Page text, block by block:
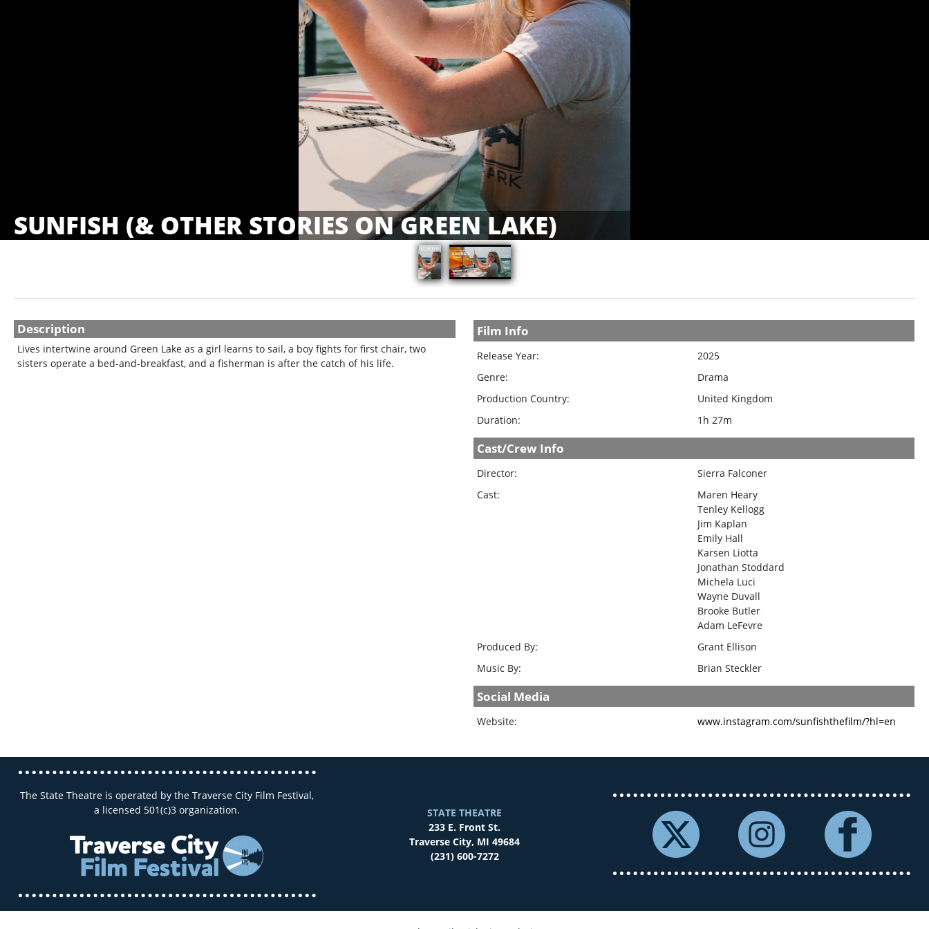
SUNFISH (& OTHER STORIES ON GREEN LAKE)
Film Info
Release Year:
2025
Genre:
Drama
Production Country:
United Kingdom
Duration:
1h 27m
Cast/Crew Info
Director:
Sierra Falconer
Cast:
Maren Heary
Tenley Kellogg
Jim Kaplan
Emily Hall
Karsen Liotta
Jonathan Stoddard
Michela Luci
Wayne Duvall
Brooke Butler
Adam LeFevre
Produced By:
Grant Ellison
Music By:
Brian Steckler
Social Media
Website: www.instagram.com/sunfishthefilm/?hl=en
Description
Lives intertwine around Green Lake as a girl learns to sail, a boy fights for first chair, two
sisters operate a bed-and-breakfast, and a fisherman is after the catch of his life.
The State Theatre is operated by the Traverse City Film Festival,
a licensed 501(c)3 organization.
STATE THEATRE
233 E. Front St.
Traverse City, MI 49684
(231) 600-7272